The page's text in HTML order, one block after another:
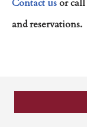
Contact usor call
and reservations.